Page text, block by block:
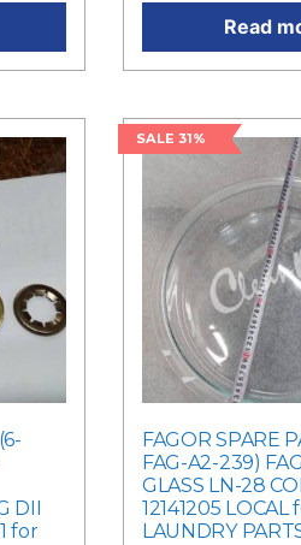
Read
DII
for
SALE 31%
FAGOR SPARE
FAG-A2-239)
GLASS LN-28
12141205 LOCAL
LAUNDRY